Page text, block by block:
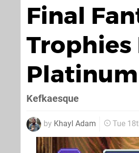
Final
Trophies
Kefkaesque
by Khayl Adam Tue